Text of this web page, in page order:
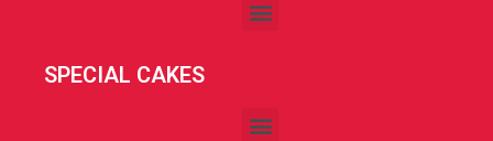
SPECIAL CAKES